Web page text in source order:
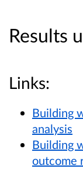
Results
Links:
Building
analysis
Building
outcome